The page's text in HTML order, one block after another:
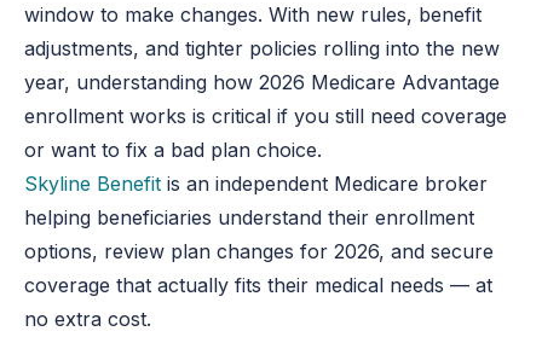
window to make changes. With new rules, benefit
adjustments, and tighter policies rolling into the new
year, understanding how 2026 Medicare Advantage
enrollment works is critical if you still need coverage
or want to fix a bad plan choice.
Skyline Benefit is an independent Medicare broker
helping beneficiaries understand their enrollment
options, review plan changes for 2026, and secure
coverage that actually fits their medical needs — at
no extra cost.